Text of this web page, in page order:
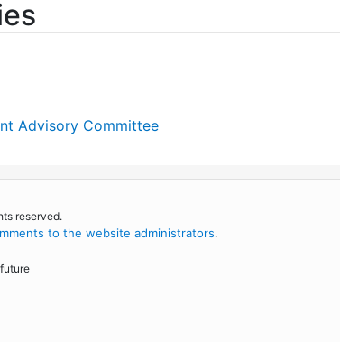
Advisory Committee
reserved.
to the website administrators.